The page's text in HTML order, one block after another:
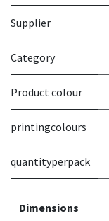
Supplier
Category
Product colour
printingcolours
quantityperpack
Dimensions